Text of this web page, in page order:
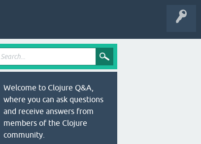
Welcome to Clojure Q&A,
where you can ask questions
and receive answers from
members of the Clojure
community.